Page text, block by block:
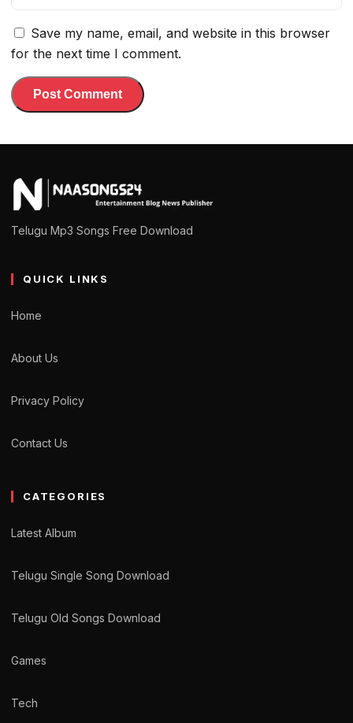
Save my name, email, and website in this browser
for the next time I comment.
Telugu Mp3 Songs Free Download
QUICK LINKS
Home
About Us
Privacy Policy
Contact Us
CATEGORIES
Latest Album
Telugu Single Song Download
Telugu Old Songs Download
Games
Tech